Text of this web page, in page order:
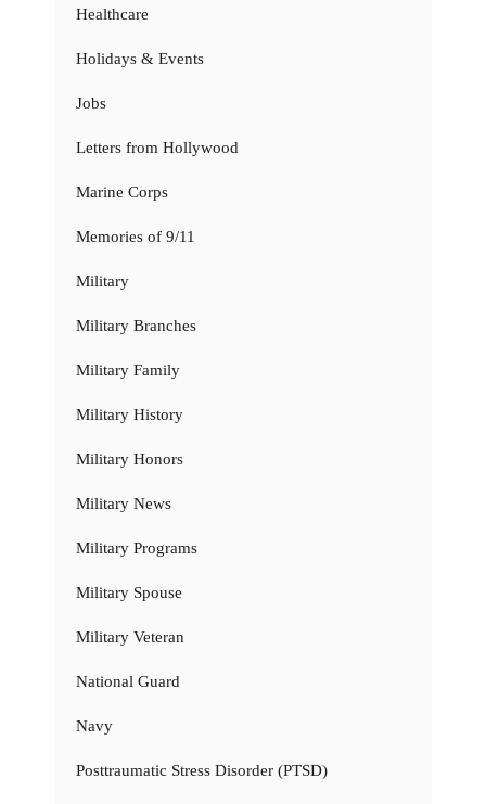
Healthcare
Holidays & Events
Jobs
Letters from Hollywood
Marine Corps
Memories of 9/11
Military
Military Branches
Military Family
Military History
Military Honors
Military News
Military Programs
Military Spouse
Military Veteran
National Guard
Navy
Posttraumatic Stress Disorder (PTSD)